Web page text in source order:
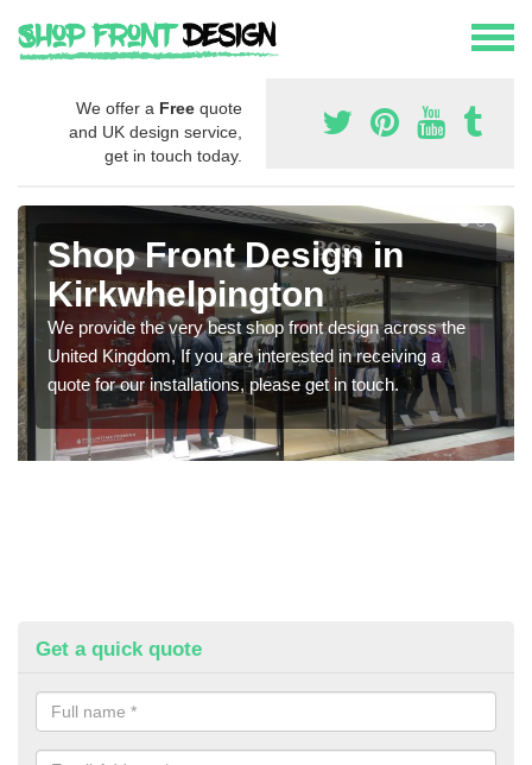
We offer a Free quote
and UK design service,
get in touch today.
Shop Front Design in
Kirkwhelpington
We provide the very best shop front design across the
United Kingdom, If you are interested in receiving a
quote for our installations, please get in touch.
Get a quick quote